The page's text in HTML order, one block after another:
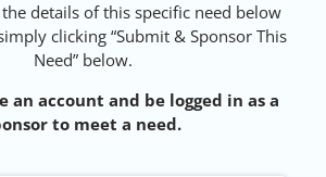
details of this specific need below
clicking “Submit & Sponsor This
Need” below.
an account and be logged in as a
to meet a need.